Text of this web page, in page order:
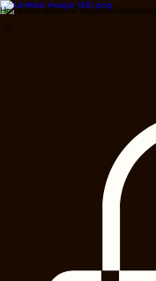
HomeAboutBooksPrograms